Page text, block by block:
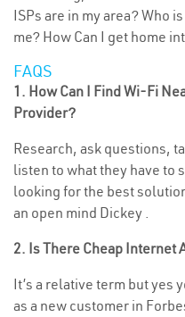
ISPs are in my area? Who
me? How Can I get home
FAQS
1. How Can I Find Wi-Fi
Provider?
Research, ask questions,
listen to what they have to
looking for the best
an open mind Dickey .
2. Is There Cheap Internet
It’s a relative term but yes
as a new customer in